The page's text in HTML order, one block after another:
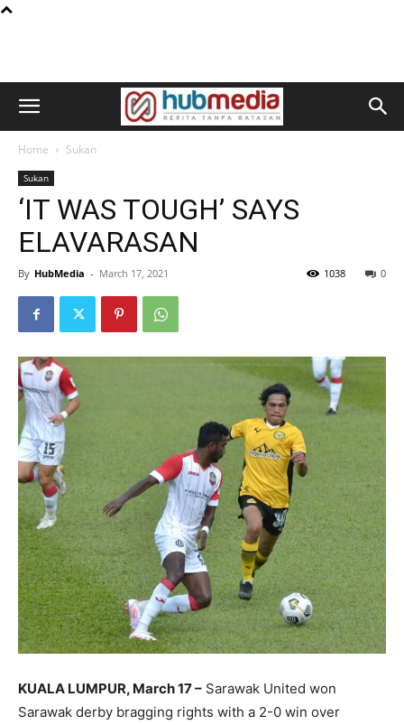
Home Sukan
Sukan
‘IT WAS TOUGH’ SAYS
ELAVARASAN
By HubMedia - March 17, 2021 0
1038
KUALA LUMPUR, March 17 – Sarawak United won
Sarawak derby bragging rights with a 2-0 win over